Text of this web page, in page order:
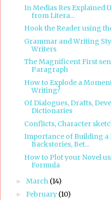
In Medias Res Explained
from Litera...
Hook the Reader using
Grammar and Writing
Writers
The Magnificent First
Paragraph
How to Explode a
Writing?
Of Dialogues, Drafts,
Dictionaries
Conflicts, Character
Importance of Building a
Backstories, Bet...
How to Plot your Novel
Formula
► March (14)
► February (10)